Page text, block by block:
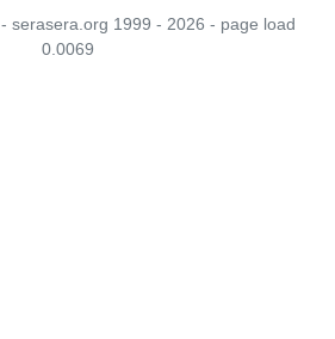
- serasera.org 1999 - 2026 - page load
0.0069